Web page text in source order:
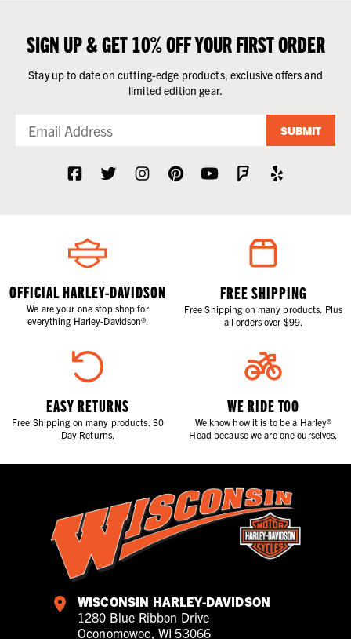
SIGN UP & GET 10% OFF YOUR FIRST ORDER
Stay up to date on cutting-edge products, exclusive offers and
limited edition gear.
SUBMIT
OFFICIAL HARLEY-DAVIDSON
We are your one stop shop for
everything Harley-Davidson®.
FREE SHIPPING
Free Shipping on many products. Plus
all orders over $99.
EASY RETURNS
Free Shipping on many products. 30
Day Returns.
WE RIDE TOO
We know how it is to be a Harley®
Head because we are one ourselves.
WISCONSIN HARLEY-DAVIDSON
1280 Blue Ribbon Drive
Oconomowoc, WI 53066